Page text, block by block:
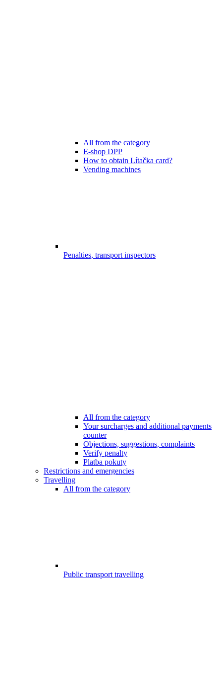
All from the category
E-shop DPP
How to obtain Lítačka card?
Vending machines
Penalties, transport inspectors
All from the category
Your surcharges and additional payments
counter
Objections, suggestions, complaints
Verify penalty
Platba pokuty
Restrictions and emergencies
Travelling
All from the category
Public transport travelling